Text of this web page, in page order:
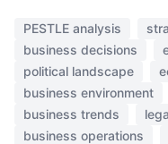
PESTLE analysis
business decisions
political landscape
business environment
business trends
business operations